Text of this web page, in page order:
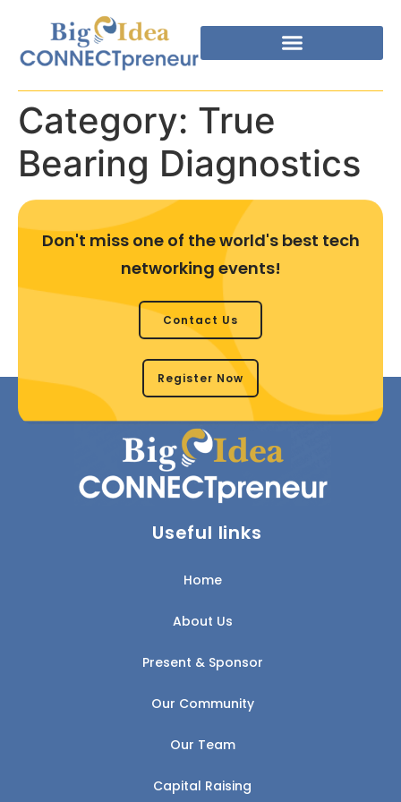
Category: True
Bearing Diagnostics
Don't miss one of the world's best tech
networking events!
Contact Us
Register Now
Useful links
Home
About Us
Present & Sponsor
Our Community
Our Team
Capital Raising